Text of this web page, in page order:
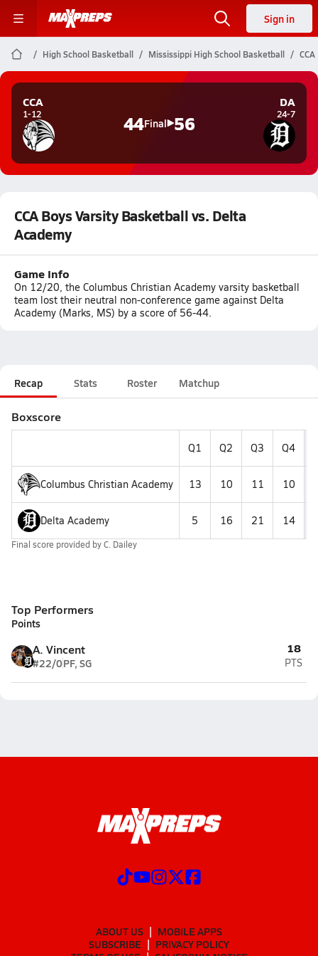
Sign in
High School Basketball Mississippi High School Basketball
CCA
1-12 44Final 56
DA
24-7
CCA Boys Varsity Basketball vs. Delta
Academy
Game Info
On 12/20, the Columbus Christian Academy varsity basketball
team lost their neutral non-conference game against Delta
Academy (Marks, MS) by a score of 56-44.
Recap Stats Roster Matchup
Boxscore
Q1 Q2 Q3 Q4
Columbus Christian Academy 13 10 11 10
Delta Academy 5 16 21 14
Final score provided byC. Dailey
Top Performers
Points
A. Vincent
#22/0PF, SG
18
PTS
ABOUT US
MOBILE APPS
SUBSCRIBE
PRIVACY POLICY